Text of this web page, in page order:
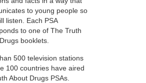
to young people so
listen. Each PSA
to one of The Truth
booklets.
500 television stations
100 countries have aired
About Drugs PSAs.